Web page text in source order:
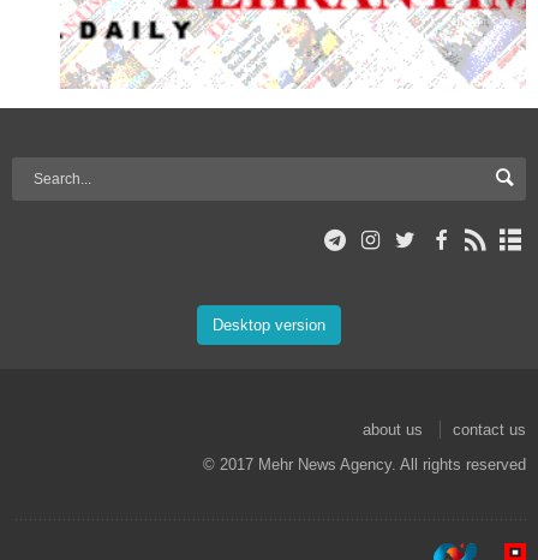
Desktop version
about us
contact us
© 2017 Mehr News Agency. All rights reserved